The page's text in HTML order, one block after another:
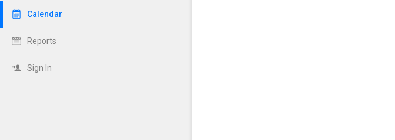
Calendar
Reports
Sign In